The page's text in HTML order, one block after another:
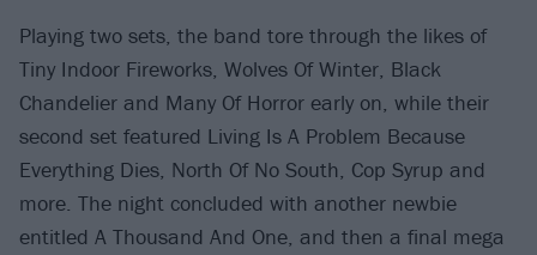
Playing two sets, the band tore through the likes of
Tiny Indoor Fireworks, Wolves Of Winter, Black
Chandelier and Many Of Horror early on, while their
second set featured Living Is A Problem Because
Everything Dies, North Of No South, Cop Syrup and
more. The night concluded with another newbie
entitled A Thousand And One, and then a final mega